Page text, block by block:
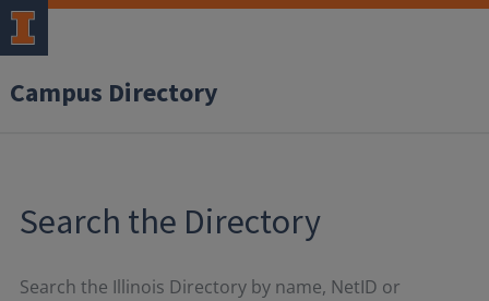
Campus Directory
Search the Directory
Search the Illinois Directory by name, NetID or